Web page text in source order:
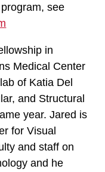
see
in
Medical Center
of Katia Del
and Structural
year. Jared is
for Visual
and staff on
and he